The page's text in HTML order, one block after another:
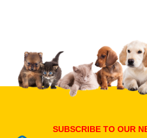
Upload images of
Select
SUBSCRIBE TO OUR